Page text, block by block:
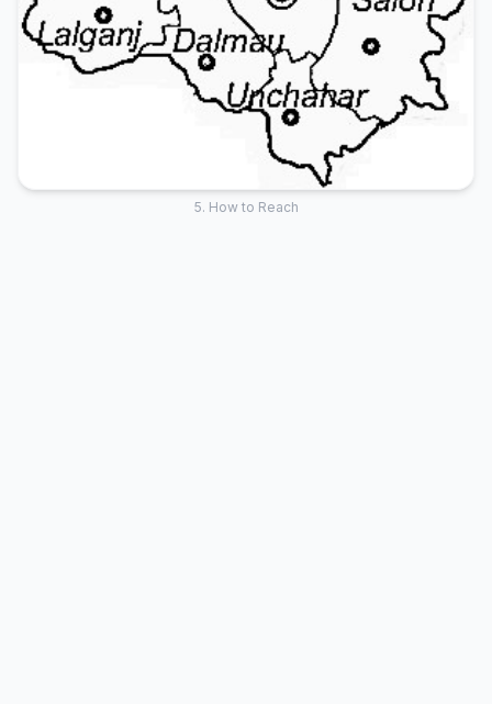
5. How to Reach